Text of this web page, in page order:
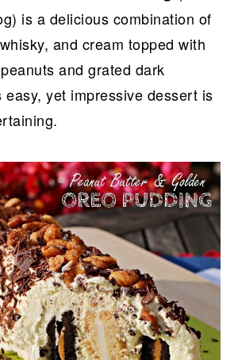
is a delicious combination of
and cream topped with
and grated dark
easy, yet impressive dessert is